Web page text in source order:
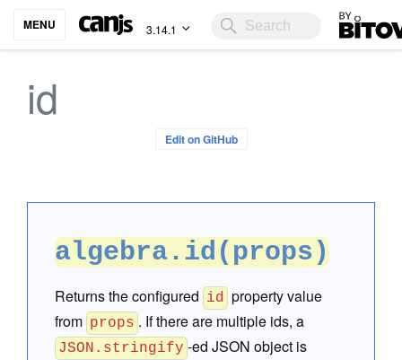
MENU 3.14.1 Bitovi
id
Edit on GitHub
algebra.id(props)
Returns the configured id property value
from props . If there are multiple ids, a
JSON.stringify -ed JSON object is